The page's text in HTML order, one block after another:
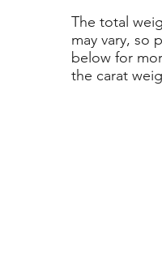
The total
may vary, so
below for
the carat